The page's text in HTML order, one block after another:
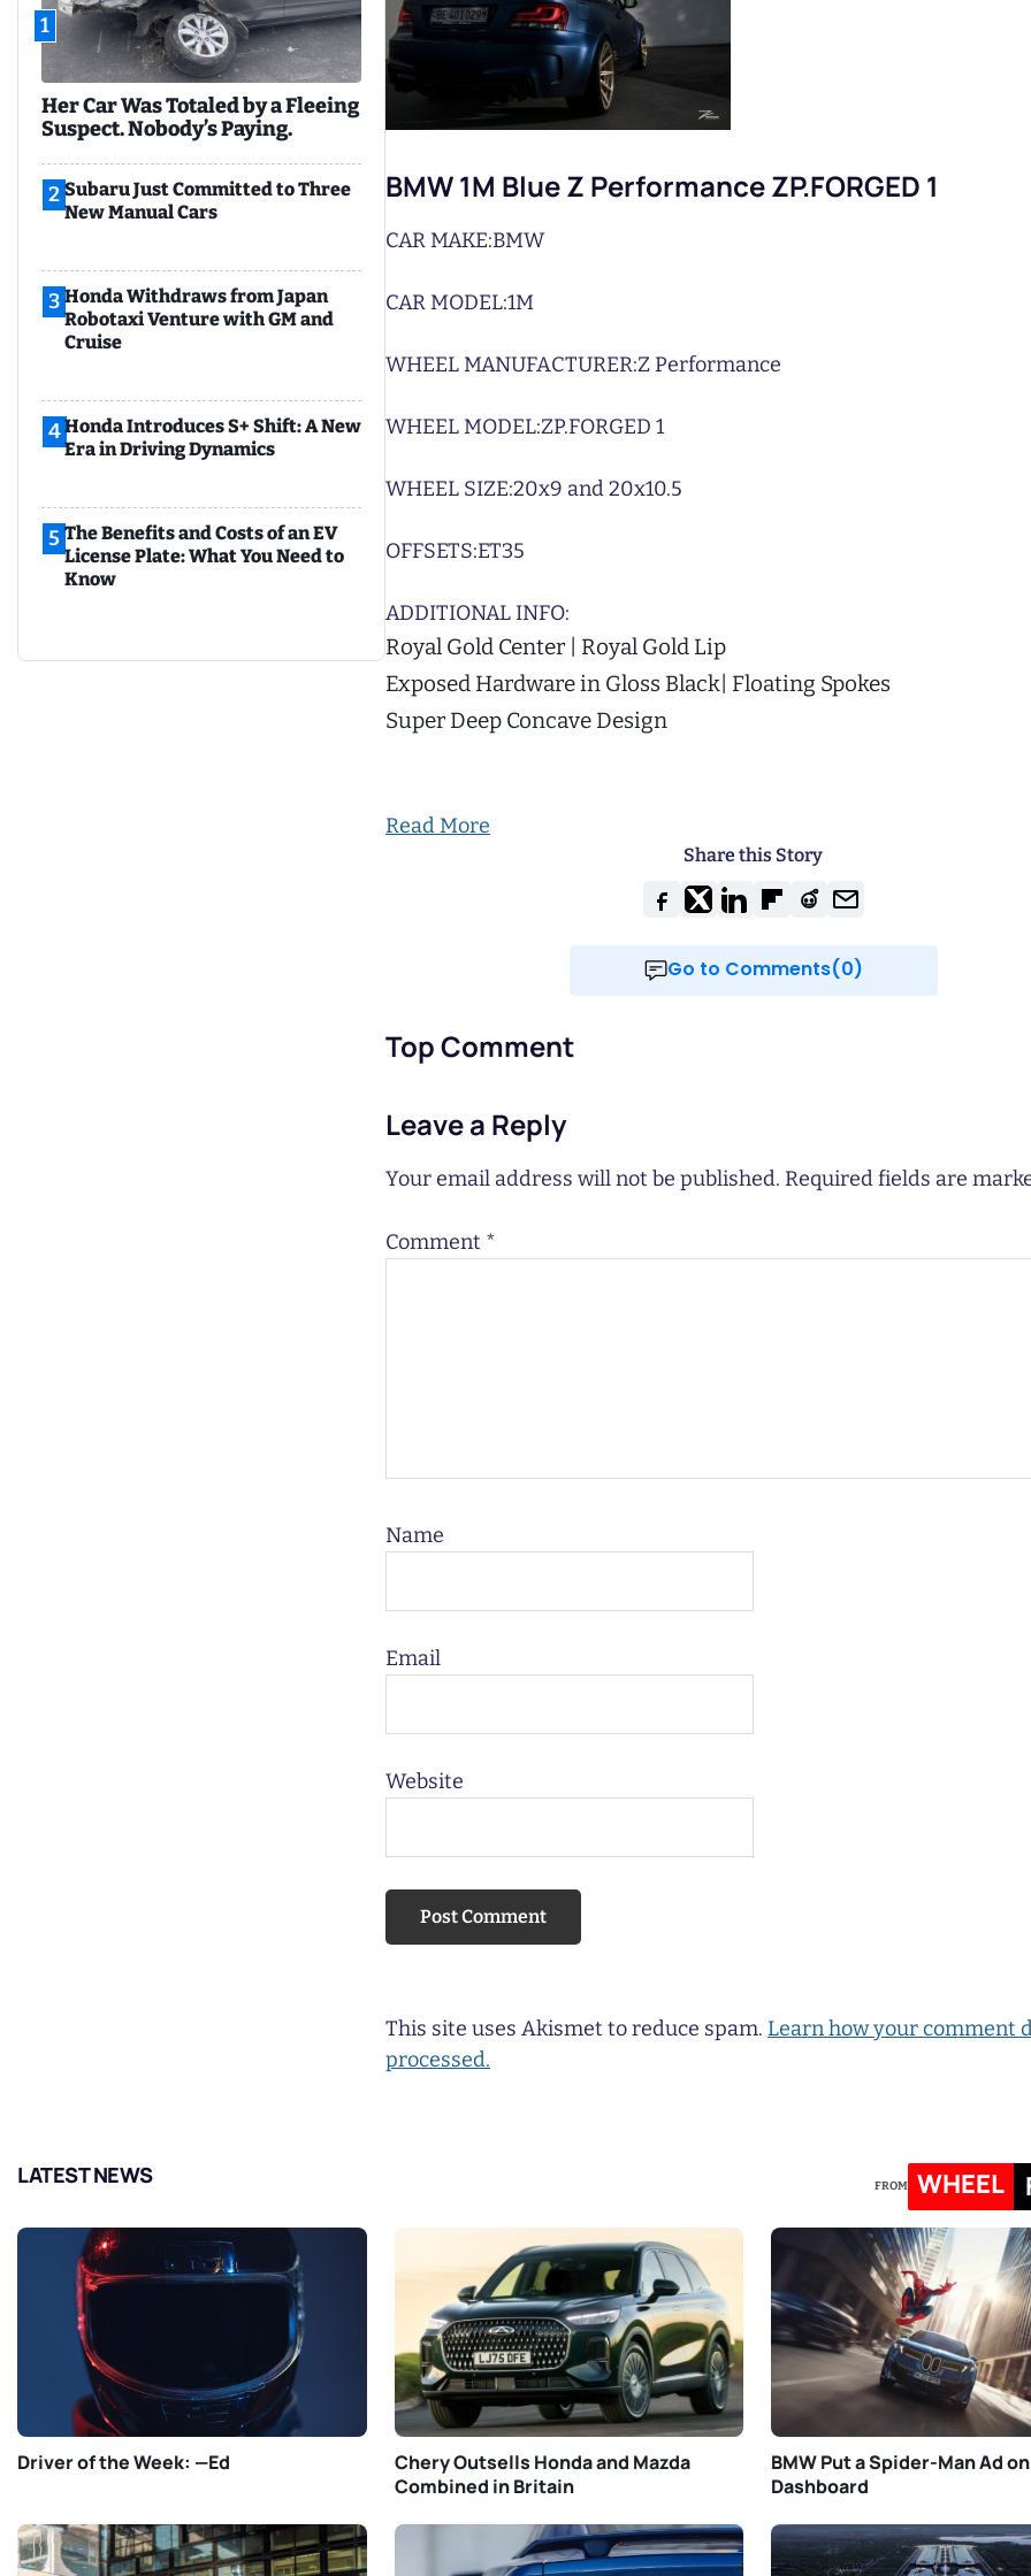
1
Her Car Was Totaled by a Fleeing
Suspect. Nobody’s Paying.
2 Subaru Just Committed to Three
New Manual Cars
3 Honda Withdraws from Japan
Robotaxi Venture with GM and
Cruise
4Honda Introduces S+ Shift: A New
Era in Driving Dynamics
5 The Benefits and Costs of an EV
License Plate: What You Need to
Know
BMW 1M Blue Z Performance ZP.FORGED 1
CAR MAKE:BMW
CAR MODEL:1M
WHEEL MANUFACTURER:Z Performance
WHEEL MODEL:ZP.FORGED 1
WHEEL SIZE:20x9 and 20x10.5
OFFSETS:ET35
ADDITIONAL INFO:
Royal Gold Center | Royal Gold Lip
Exposed Hardware in Gloss Black| Floating Spokes
Super Deep Concave Design
Read More
Share this Story
Go to Comments(0)
Top Comment
Leave a Reply
Your email address will not be published. Required fields are
Comment *
Name
Email
Website
This site uses Akismet to reduce spam. Learn how your comment
processed.
LATEST NEWS FROM WHEEL
Driver of the Week: —Ed
Chery Outsells Honda and Mazda
Combined in Britain
BMW Put a Spider-Man Ad
Dashboard